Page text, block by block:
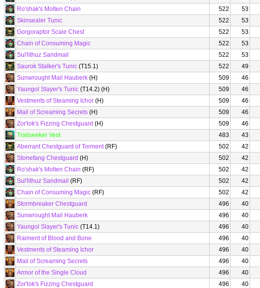
Ro'shak's Molten Chain
522 53
Skinsealer Tunic
522 53
Gorgoraptor Scale Chest
522 53
Chain of Consuming Magic
522 53
Sul'lithuz Sandmail
522 53
Saurok Stalker's Tunic (T15.1) 522 49
Sunwrought Mail Hauberk (H) 509 46
Yaungol Slayer's Tunic (T14.2) (H) 509 46
Vestments of Steaming Ichor (H) 509 46
Mail of Screaming Secrets (H) 509 46
Zor'lok's Fizzing Chestguard (H) 509 46
Trailseeker Vest
483 43
Aberrant Chestguard of Torment(RF) 502 42
Stonefang Chestguard (H) 502 42
Ro'shak's Molten Chain (RF) 502 42
Sul'lithuz Sandmail (RF) 502 42
Chain of Consuming Magic (RF) 502 42
Stormbreaker Chestguard
496 40
Sunwrought Mail Hauberk
496 40
Yaungol Slayer's Tunic (T14.1) 496 40
Raiment of Blood and Bone
496 40
Vestments of Steaming Ichor
496 40
Mail of Screaming Secrets
496 40
Armor of the Single Cloud
496 40
Zor'lok's Fizzing Chestguard
496 40